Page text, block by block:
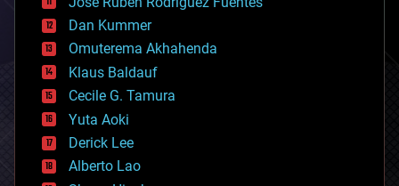
cosmology
counterterrorism
cryonics
cryptocurrencies
cybercrime/malcode
cyborgs
defense
disruptive technology
driverless cars
drones
Dan Kummer
Omuterema Akhahenda
Klaus Baldauf
Cecile G. Tamura
Yuta Aoki
Derick Lee
Alberto Lao